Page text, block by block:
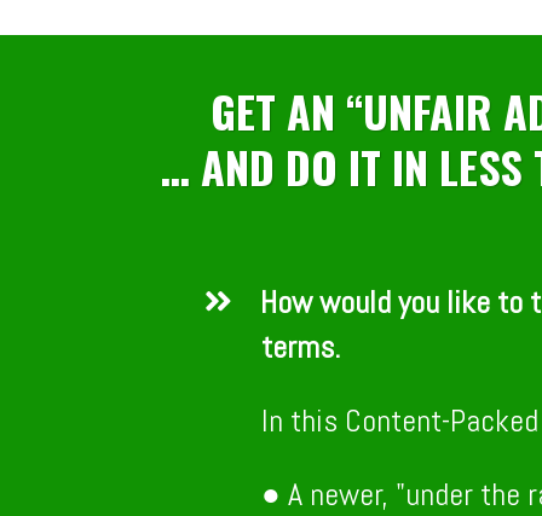
GET AN “UNFAIR
… AND DO IT IN LESS
How would you like to
terms.
In this Content-
● A newer, "under the